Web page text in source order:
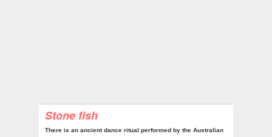
Stone fish
There is an ancient dance ritual performed by the Australian